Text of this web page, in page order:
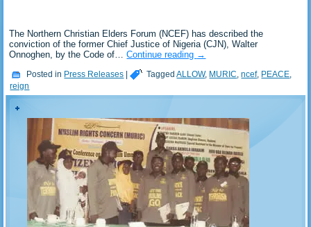
The Northern Christian Elders Forum (NCEF) has described the
conviction of the former Chief Justice of Nigeria (CJN), Walter
Onnoghen, by the Code of…Continue reading →
Posted in Press Releases | Tagged ALLOW, MURIC ,ncef, PEACE
reign